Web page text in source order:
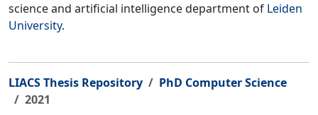
science and artificial intelligence department of Leiden
University.
LIACS Thesis Repository
PhD Computer Science
2021